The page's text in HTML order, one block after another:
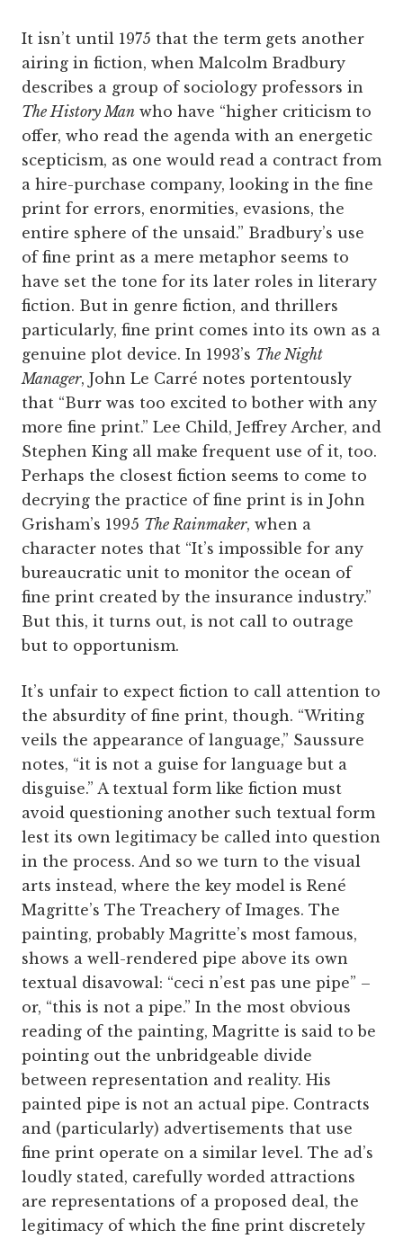
It isn’t until 1975 that the term gets another
airing in fiction, when Malcolm Bradbury
describes a group of sociology professors in
The History Man who have “higher criticism to
offer, who read the agenda with an energetic
scepticism, as one would read a contract from
a hire-purchase company, looking in the fine
print for errors, enormities, evasions, the
entire sphere of the unsaid.” Bradbury’s use
of fine print as a mere metaphor seems to
have set the tone for its later roles in literary
fiction. But in genre fiction, and thrillers
particularly, fine print comes into its own as a
genuine plot device. In 1993’s The Night
Manager, John Le Carré notes portentously
that “Burr was too excited to bother with any
more fine print.” Lee Child, Jeffrey Archer, and
Stephen King all make frequent use of it, too.
Perhaps the closest fiction seems to come to
decrying the practice of fine print is in John
Grisham’s 1995 The Rainmaker, when a
character notes that “It’s impossible for any
bureaucratic unit to monitor the ocean of
fine print created by the insurance industry.”
But this, it turns out, is not call to outrage
but to opportunism.
It’s unfair to expect fiction to call attention to
the absurdity of fine print, though. “Writing
veils the appearance of language,” Saussure
notes, “it is not a guise for language but a
disguise.” A textual form like fiction must
avoid questioning another such textual form
lest its own legitimacy be called into question
in the process. And so we turn to the visual
arts instead, where the key model is René
Magritte’s The Treachery of Images. The
painting, probably Magritte’s most famous,
shows a well-rendered pipe above its own
textual disavowal: “ceci n’est pas une pipe” –
or, “this is not a pipe.” In the most obvious
reading of the painting, Magritte is said to be
pointing out the unbridgeable divide
between representation and reality. His
painted pipe is not an actual pipe. Contracts
and (particularly) advertisements that use
fine print operate on a similar level. The ad’s
loudly stated, carefully worded attractions
are representations of a proposed deal, the
legitimacy of which the fine print discretely